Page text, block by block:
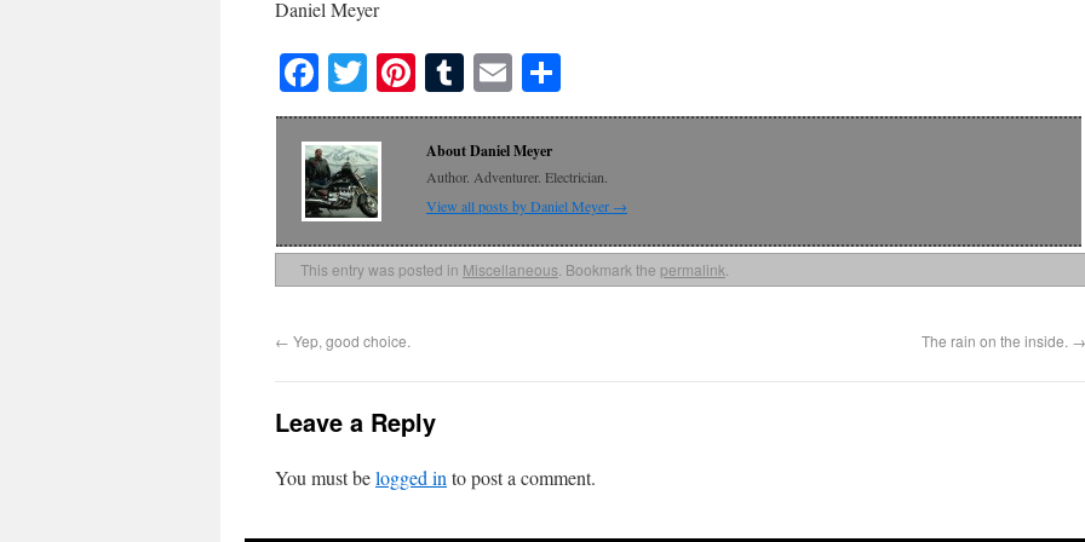
Daniel Meyer
Facebook
TwitterPinterest
Tumblr
Email
About Daniel Meyer
Author. Adventurer. Electrician.
View all posts by Daniel Meyer →
This entry was posted in Miscellaneous. Bookmark the permalink.
← Yep, good choice. The rain on the inside. →
Leave a Reply
You must belogged into post a comment.